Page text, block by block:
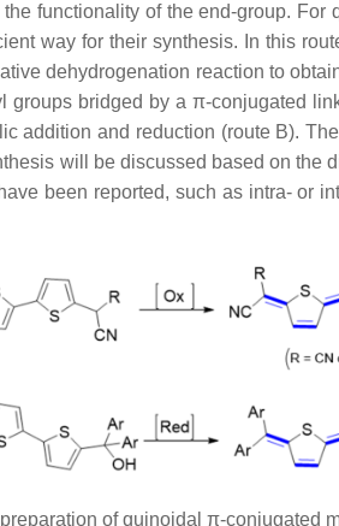
functionality of the end-group. For
way for their synthesis. In this
dehydrogenation reaction to
groups bridged by a π-conjugated
addition and reduction (route B).
will be discussed based on the
been reported, such as intra- or
of quinoidal π-conjugated